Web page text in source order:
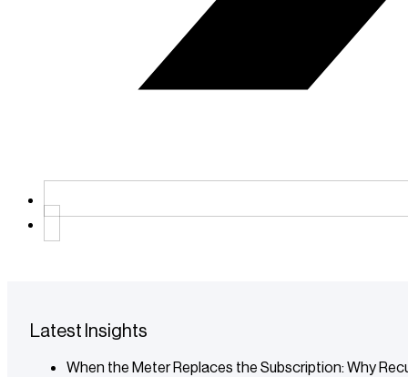
Latest Insights
When the Meter Replaces the Subscription: Why